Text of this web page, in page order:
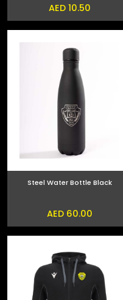
AED 10.50
Steel Water Bottle Black
AED 60.00